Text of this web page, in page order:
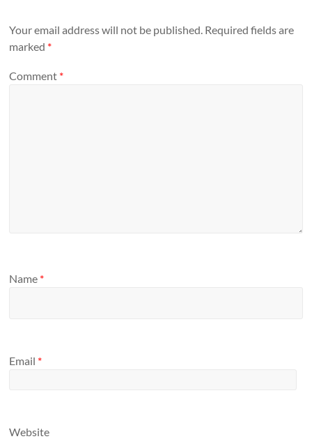
Your email address will not be published. Required fields are
marked *
Comment *
Name *
Email *
Website